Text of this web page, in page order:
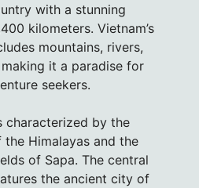
with a stunning
kilometers. Vietnam’s
mountains, rivers,
it a paradise for
seekers.
characterized by the
Himalayas and the
of Sapa. The central
the ancient city of